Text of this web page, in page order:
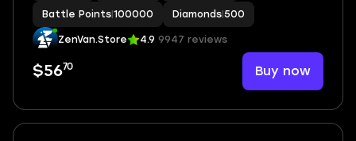
Battle Points 100000 Diamonds 500
ZenVan.Store 4.9 9947 reviews
$5670 Buy now